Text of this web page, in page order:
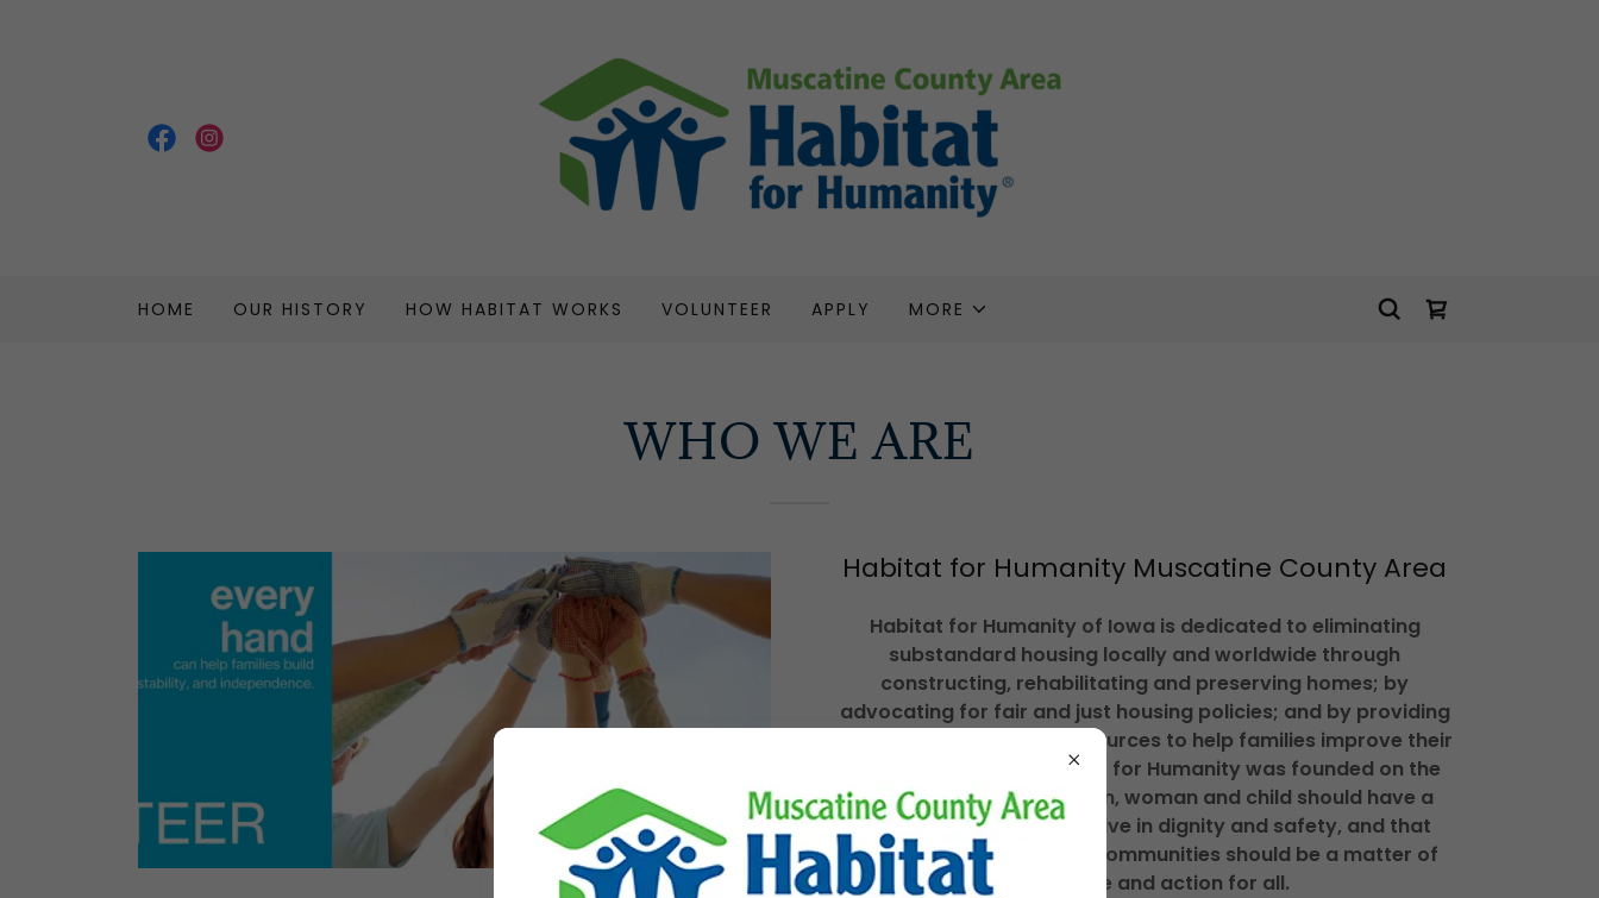
HOME OUR HISTORY HOW HABITAT WORKS VOLUNTEER APPLY MORE
WHO WE ARE
Habitat for Humanity Muscatine County Area
Habitat for Humanity of Iowa is dedicated to eliminating
substandard housing locally and worldwide through
constructing, rehabilitating and preserving homes; by
advocating for fair and just housing policies; and by providing
training and access to resources to help families improve their
shelter conditions. Habitat for Humanity was founded on the
conviction that every man, woman and child should have a
simple, durable place to live in dignity and safety, and that
decent shelter in decent communities should be a matter of
conscience and action for all.